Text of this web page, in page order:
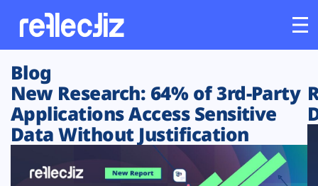
Customers
Platform
Blog
New Research: 64% of 3rd-Party
Applications Access Sensitive
Data Without Justification